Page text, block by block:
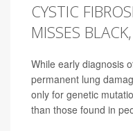
CYSTIC
MISSES
While early diagnosis
permanent lung
only for genetic
than those found in